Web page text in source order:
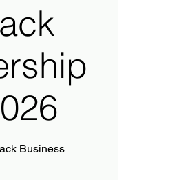
Business